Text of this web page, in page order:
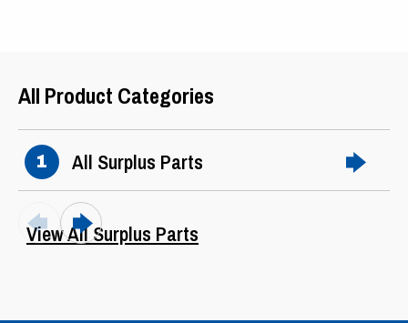
All Product Categories
1 All Surplus Parts
View All Surplus Parts